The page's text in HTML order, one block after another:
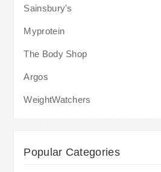
Sainsbury's
Myprotein
The Body Shop
Argos
WeightWatchers
Popular Categories